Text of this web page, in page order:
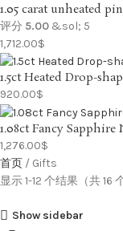
1.05 carat unheated
评分 5.00 &sol; 5
1,712.00$
1.5ct Heated Drop-
920.00$
1.08ct Fancy Sapphire
1,276.00$
首页
Gifts
显示 1-12 个结果（共 16
Show sidebar